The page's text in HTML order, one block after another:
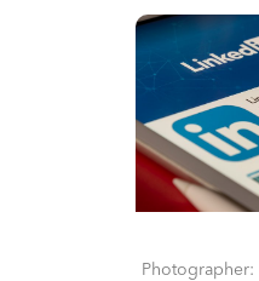
Photographer: